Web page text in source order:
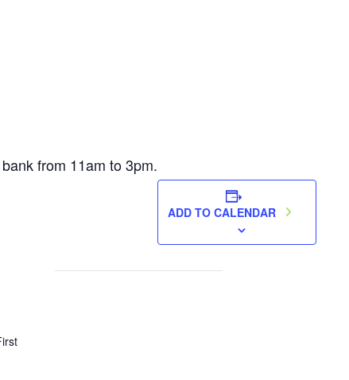
from 11am to 3pm.
ADD TO CALENDAR